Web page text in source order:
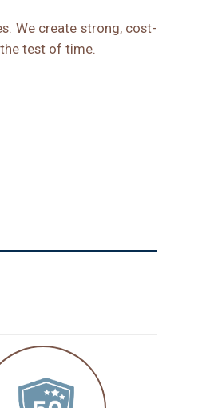
We create strong, cost-
test of time.